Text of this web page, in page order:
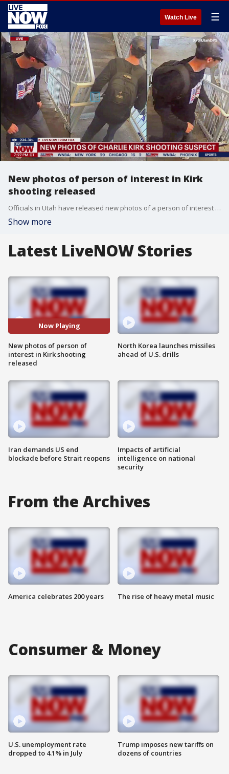
Watch Live ☰
New photos of person of interest in Kirk
shooting released
Officials in Utah have released new photos of a person of interest in the deadly shooting of Charlie Kirk as the manhunt continues.
Show more
Latest LiveNOW Stories
Now Playing
New photos of person of
interest in Kirk shooting
released
Iran demands US end
blockade before Strait reopens
North Korea launches missiles
ahead of U.S. drills
Impacts of artificial
intelligence on national
security
From the Archives
America celebrates 200 years The rise of heavy metal music
Consumer & Money
U.S. unemployment rate
dropped to 4.1% in July
Trump imposes new tariffs on
dozens of countries